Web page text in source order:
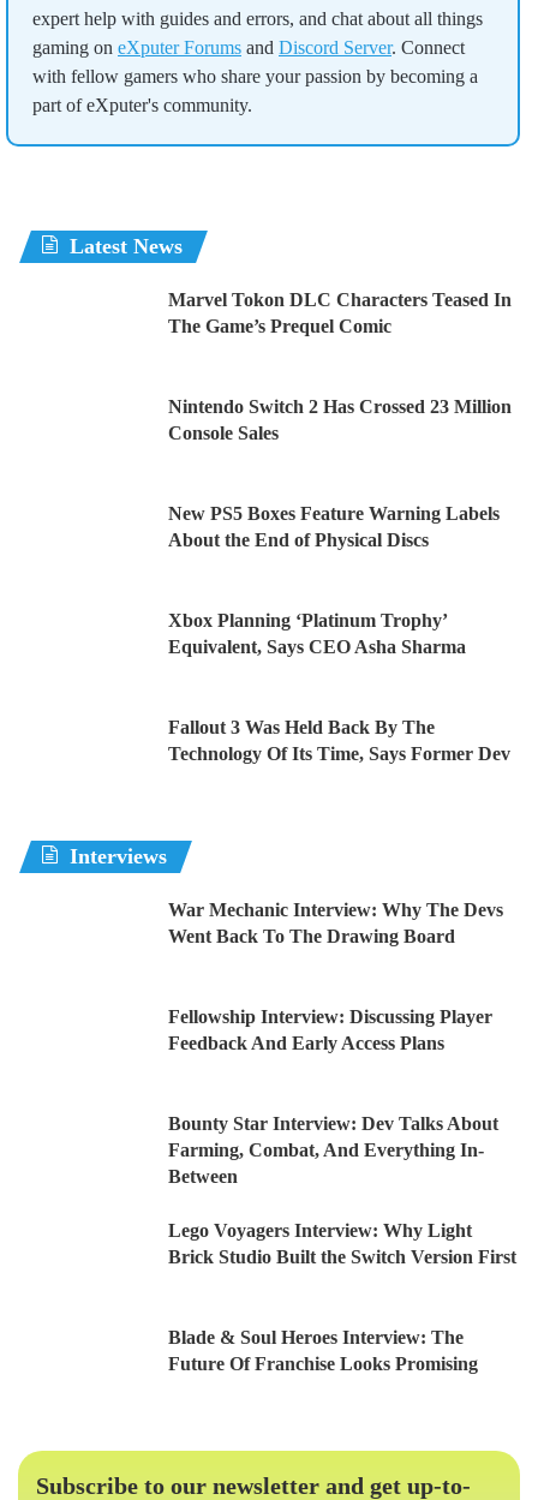
expert help with guides and errors, and chat about all things
gaming on eXputer Forums and Discord Server. Connect
with fellow gamers who share your passion by becoming a
part of eXputer's community.
Latest News
Marvel Tokon DLC Characters Teased In
The Game’s Prequel Comic
Nintendo Switch 2 Has Crossed 23 Million
Console Sales
New PS5 Boxes Feature Warning Labels
About the End of Physical Discs
Xbox Planning ‘Platinum Trophy’
Equivalent, Says CEO Asha Sharma
Fallout 3 Was Held Back By The
Technology Of Its Time, Says Former Dev
Interviews
War Mechanic Interview: Why The Devs
Went Back To The Drawing Board
Fellowship Interview: Discussing Player
Feedback And Early Access Plans
Bounty Star Interview: Dev Talks About
Farming, Combat, And Everything In-
Between
Lego Voyagers Interview: Why Light
Brick Studio Built the Switch Version First
Blade & Soul Heroes Interview: The
Future Of Franchise Looks Promising
Subscribe to our newsletter and get up-to-